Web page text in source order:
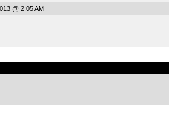
@ 2:05 AM